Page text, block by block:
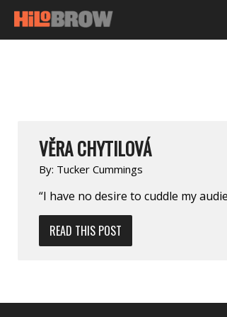
VĚRA CHYTILOVÁ
By: Tucker Cummings
“I have no desire to cuddle my
READ THIS POST